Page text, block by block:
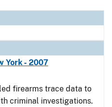
York - 2007
firearms trace data to
criminal investigations.